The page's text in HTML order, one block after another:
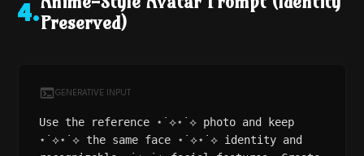
4.Preserved)
GENERATIVE INPUT
Use the reference ⋆˙⟡⋆˙⟡ photo and keep
⋆˙⟡⋆˙⟡ the same face ⋆˙⟡⋆˙⟡ identity and